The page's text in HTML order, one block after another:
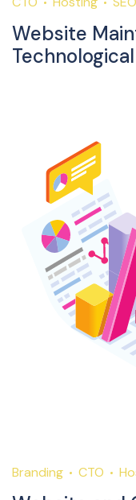
Website
Branding CTO